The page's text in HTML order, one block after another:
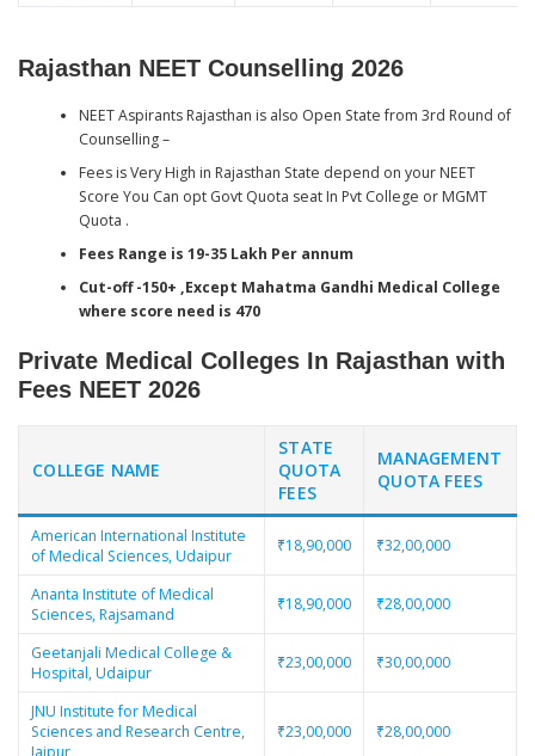
Rajasthan NEET Counselling 2026
NEET Aspirants Rajasthan is also Open State from 3rd Round of
Counselling –
Fees is Very High in Rajasthan State depend on your NEET
Score You Can opt Govt Quota seat In Pvt College or MGMT
Quota .
Fees Range is 19-35 Lakh Per annum
Cut-off -150+ ,Except Mahatma Gandhi Medical College
where score need is 470
Private Medical Colleges In Rajasthan with
Fees NEET 2026
COLLEGE NAME
STATE
QUOTA
FEES
MANAGEMENT
QUOTA FEES
American International Institute
of Medical Sciences, Udaipur
₹18,90,000 ₹32,00,000
Ananta Institute of Medical
Sciences, Rajsamand
₹18,90,000 ₹28,00,000
Geetanjali Medical College &
Hospital, Udaipur
₹23,00,000 ₹30,00,000
JNU Institute for Medical
Sciences and Research Centre,
Jaipur
₹23,00,000 ₹28,00,000